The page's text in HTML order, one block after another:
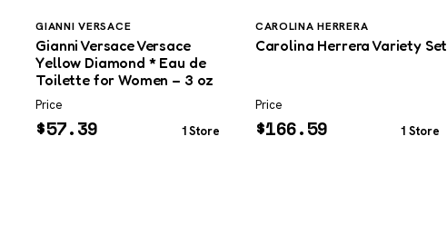
GIANNI VERSACE
Gianni Versace Versace
Yellow Diamond * Eau de
Toilette for Women – 3 oz
Price
$57.39 1 Store
CAROLINA HERRERA
Carolina Herrera Variety Set
Price
$166.59 1 Store